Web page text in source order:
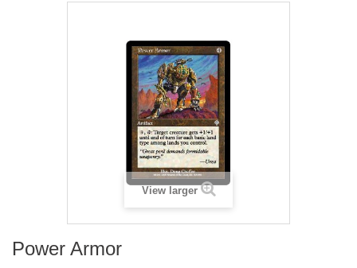
View larger
Power Armor